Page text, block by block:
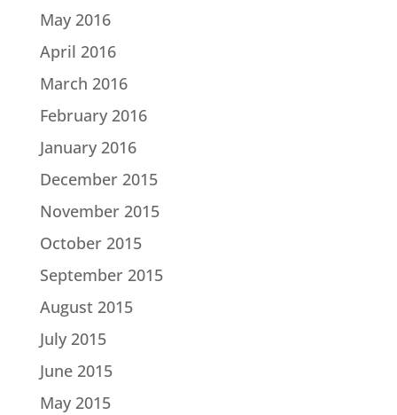
May 2016
April 2016
March 2016
February 2016
January 2016
December 2015
November 2015
October 2015
September 2015
August 2015
July 2015
June 2015
May 2015